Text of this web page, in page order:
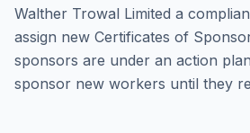
Walther Trowal Limited a
assign new Certificates of
sponsors are under an action
sponsor new workers until they